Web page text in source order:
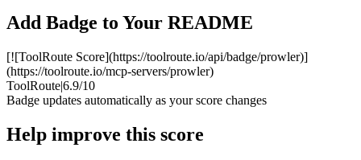
Add Badge to Your README
[![ToolRoute Score](https://toolroute.io/api/badge/prowler)]
(https://toolroute.io/mcp-servers/prowler)
ToolRoute|6.9/10
Badge updates automatically as your score changes
Help improve this score